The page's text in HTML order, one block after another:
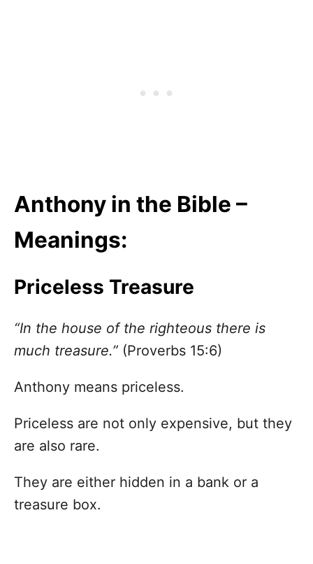
Anthony in the Bible –
Meanings:
Priceless Treasure
“In the house of the righteous there is
much treasure.” (Proverbs 15:6)
Anthony means priceless.
Priceless are not only expensive, but they
are also rare.
They are either hidden in a bank or a
treasure box.